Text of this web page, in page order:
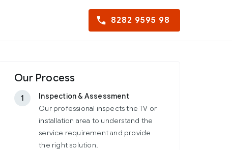
8282 9595 98
Our Process
1
Inspection & Assessment
Our professional inspects the TV or
installation area to understand the
service requirement and provide
the right solution.